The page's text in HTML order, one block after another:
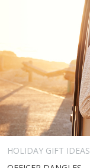
HOLIDAY GIFT IDEAS